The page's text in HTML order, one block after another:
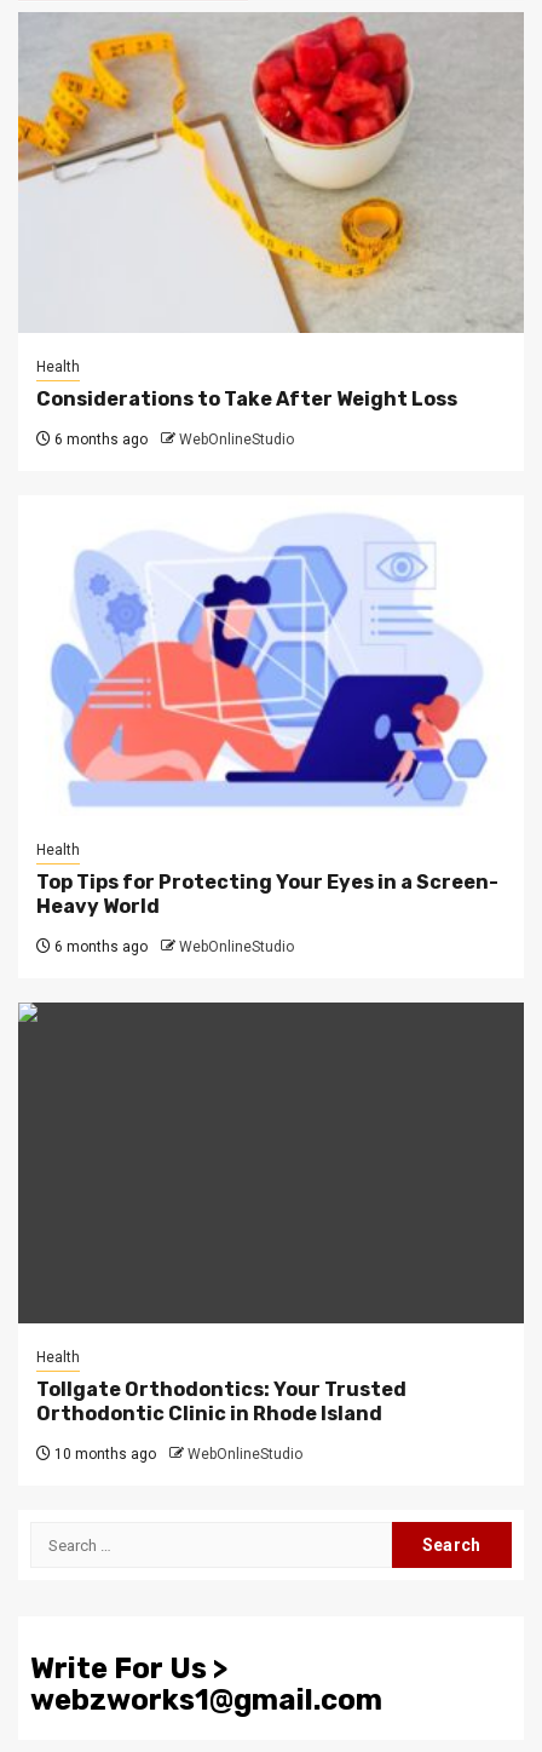
Health
Considerations to Take After Weight Loss
6 months ago WebOnlineStudio
Health
Top Tips for Protecting Your Eyes in a Screen-
Heavy World
6 months ago WebOnlineStudio
Health
Tollgate Orthodontics: Your Trusted
Orthodontic Clinic in Rhode Island
10 months ago WebOnlineStudio
Search
Write For Us >
webzworks1@gmail.com